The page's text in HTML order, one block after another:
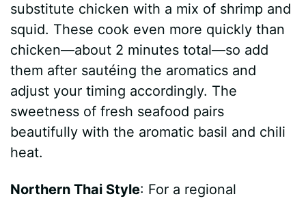
substitute chicken with a mix of shrimp and
squid. These cook even more quickly than
chicken—about 2 minutes total—so add
them after sautéing the aromatics and
adjust your timing accordingly. The
sweetness of fresh seafood pairs
beautifully with the aromatic basil and chili
heat.
Northern Thai Style: For a regional